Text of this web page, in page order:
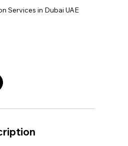
Services in Dubai UAE